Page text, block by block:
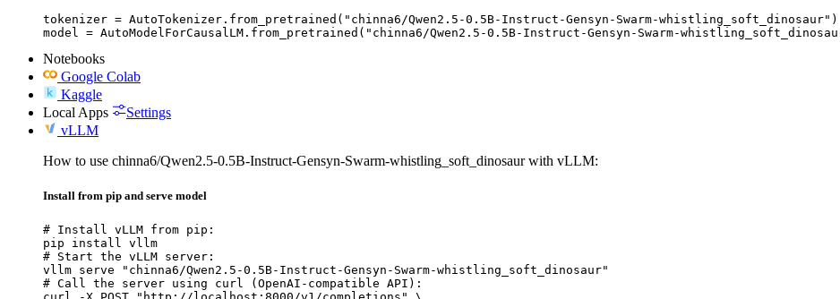
tokenizer = AutoTokenizer.from_pretrained("chinna6/Qwen2.5-0.5B-Instruct-Gensyn-Swarm-whistling_soft_dinosaur")
model = AutoModelForCausalLM.from_pretrained("chinna6/Qwen2.5-0.5B-Instruct-Gensyn-Swarm-
Notebooks
Google Colab
Kaggle
Local Apps
Settings
vLLM
How to use chinna6/Qwen2.5-0.5B-Instruct-Gensyn-Swarm-whistling_soft_dinosaur with vLLM:
Install from pip and serve model
# Install vLLM from pip:
pip install vllm
# Start the vLLM server:
vllm serve "chinna6/Qwen2.5-0.5B-Instruct-Gensyn-Swarm-whistling_soft_dinosaur"
# Call the server using curl (OpenAI-compatible API):